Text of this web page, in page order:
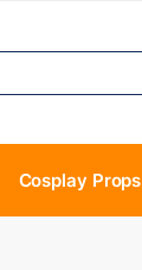
Cosplay Props